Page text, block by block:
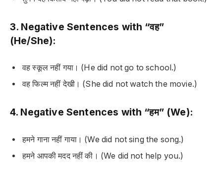
3. Negative Sentences with “वह”
(He/She):
वह स्कूल नहीं गया। (He did not go to school.)
वह फिल्म नहीं देखी। (She did not watch the movie.)
4. Negative Sentences with “हम” (We):
हमने गाना नहीं गाया। (We did not sing the song.)
हमने आपकी मदद नहीं की। (We did not help you.)